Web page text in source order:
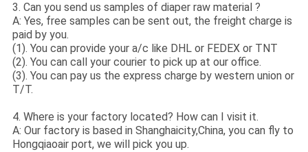
3. Can you send us samples of diaper raw material ?
A: Yes, free samples can be sent out, the freight charge is
paid by you.
(1). You can provide your a/c like DHL or FEDEX or TNT
(2). You can call your courier to pick up at our office.
(3). You can pay us the express charge by western union or
T/T.
4. Where is your factory located? How can I visit it.
A: Our factory is based in Shanghaicity,China, you can fly to
Hongqiaoair port, we will pick you up.